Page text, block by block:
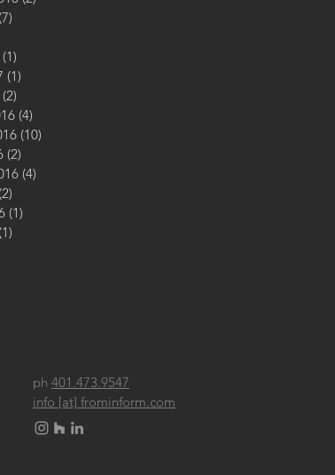
(7)
(1)
(1)
(2)
(4)
(10)
(2)
(4)
(2)
(1)
(1)
ph 401.473.9547
info [at] frominform.com